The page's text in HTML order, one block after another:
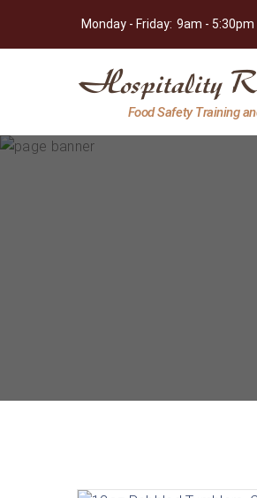
Monday - Friday: 9am - 5:30pm
Hospitality
Supply
Food Safety Training